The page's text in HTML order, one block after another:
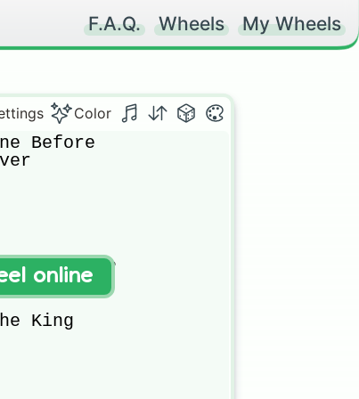
F.A.Q. Wheels My Wheels
Color
Before
Made Of?
King
online